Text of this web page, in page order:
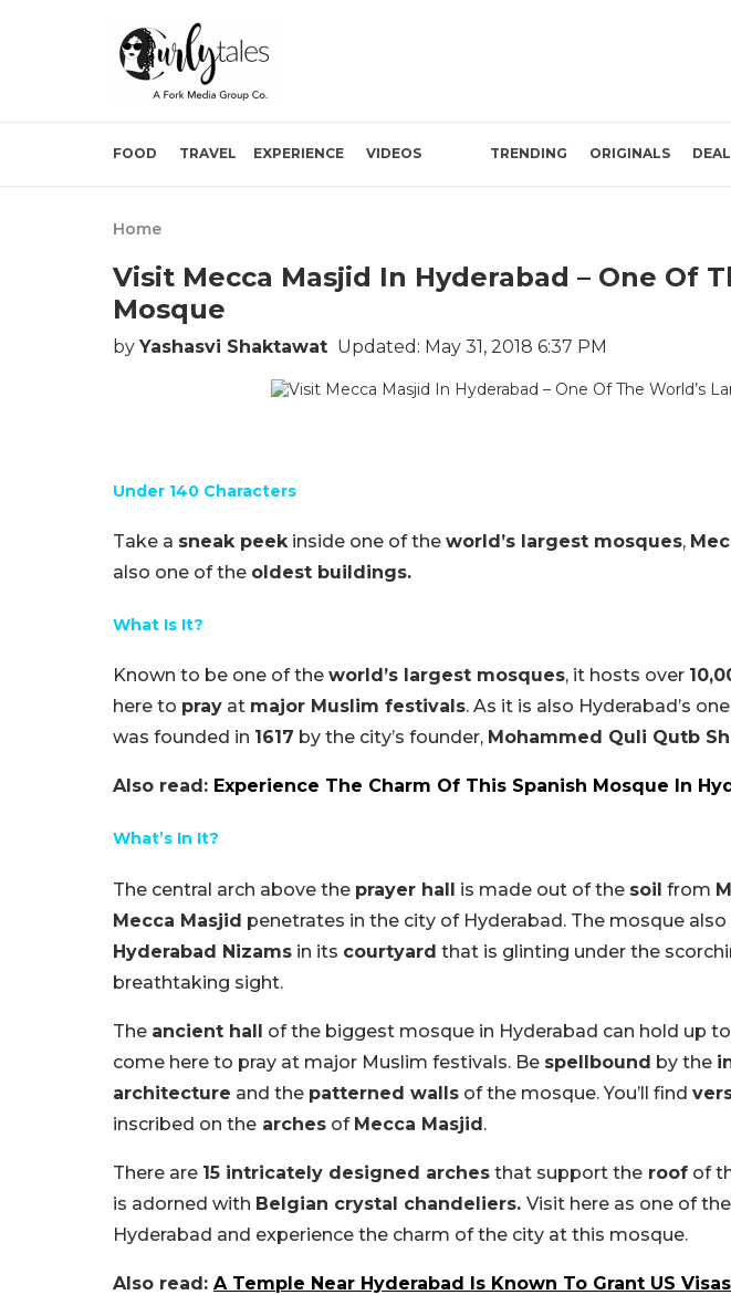
FOOD TRAVEL EXPERIENCE VIDEOS TRENDING ORIGINALS
Home
Visit Mecca Masjid In Hyderabad – One Of
Mosque
by Yashasvi Shaktawat Updated: May 31, 2018 6:37 PM
Under 140 Characters
Take a sneak peekinside one of the world’s largest mosques,
also one of the oldest buildings.
What Is It?
Known to be one of the world’s largest mosques, it hosts over
here to pray at major Muslim festivals. As it is also Hyderabad’s
was founded in 1617 by the city’s founder, Mohammed Quli Qutb
Also read: Experience The Charm Of This Spanish Mosque In
What’s In It?
The central arch above the prayer hall is made out of the soil from
Mecca Masjid penetrates in the city of Hyderabad. The mosque also
Hyderabad Nizams in its courtyard that is glinting under the
breathtaking sight.
The ancient hall of the biggest mosque in Hyderabad can hold up to
come here to pray at major Muslim festivals. Be spellbound by the
architecture and the patterned walls of the mosque. You’ll find
inscribed on the arches of Mecca Masjid.
There are 15 intricately designed arches that support the roof of
is adorned with Belgian crystal chandeliers. Visit here as one of
Hyderabad and experience the charm of the city at this mosque.
Also read: A Temple Near Hyderabad Is Known To Grant US